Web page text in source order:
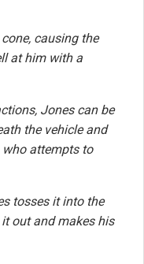
causing the
at him with a
Jones can be
the vehicle and
who attempts to
tosses it into the
out and makes his